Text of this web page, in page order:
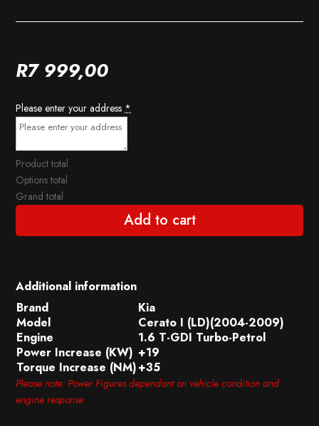
R7 999,00
Please enter your address *
Product total
Options total
Grand total
Add to cart
Additional information
Brand
Kia
Model
Cerato I (LD)(2004-2009)
Engine
1.6 T-GDI Turbo-Petrol
Power Increase (KW) +19
Torque Increase (NM)+35
Please note: Power Figures dependant on vehicle condition and
engine response